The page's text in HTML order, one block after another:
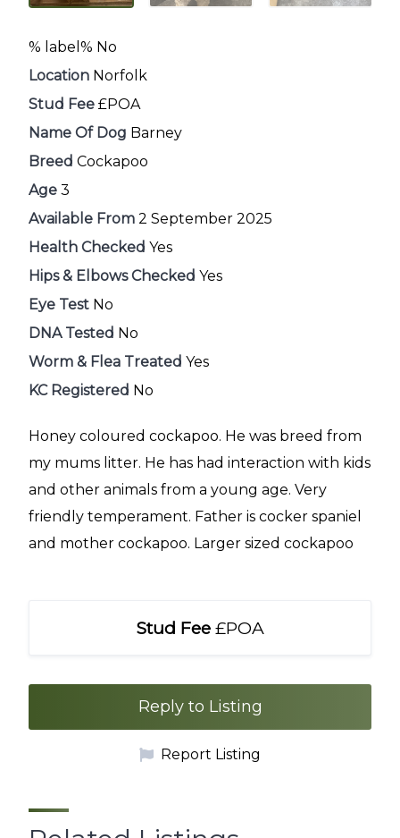
% label% No
Location Norfolk
Stud Fee £POA
Name Of Dog Barney
Breed Cockapoo
Age 3
Available From 2 September 2025
Health Checked Yes
Hips & Elbows Checked Yes
Eye Test No
DNA Tested No
Worm & Flea Treated Yes
KC Registered No
Honey coloured cockapoo. He was breed from
my mums litter. He has had interaction with kids
and other animals from a young age. Very
friendly temperament. Father is cocker spaniel
and mother cockapoo. Larger sized cockapoo
Stud Fee £POA
Reply to Listing
Report Listing